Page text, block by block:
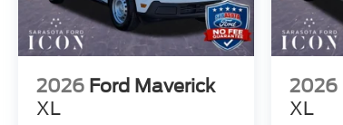
2026 Ford Maverick
XL
2026
XL